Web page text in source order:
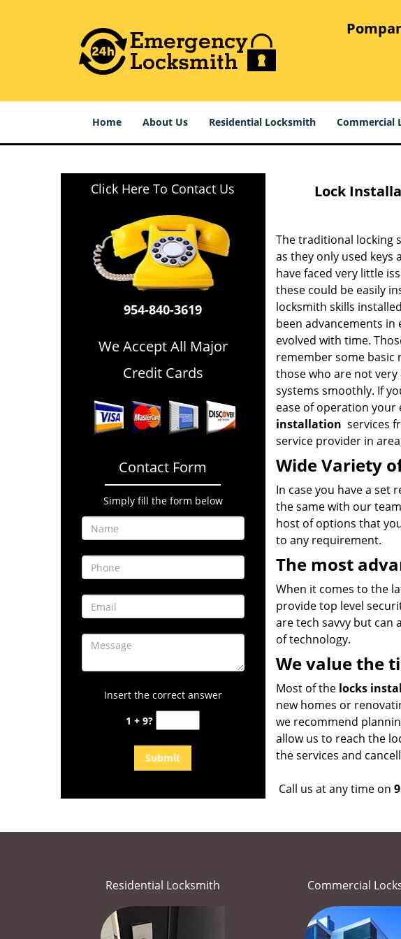
Home About Us Residential Locksmith Commercial
Click Here To Contact Us
954-840-3619
We Accept All Major
Credit Cards
Contact Form
Simply fill the form below
Insert the correct answer
1 + 9?
Lock
The traditional locking
as they only used keys
have faced very little
these could be easily
locksmith skills
been advancements in
evolved with time.
remember some basic
those who are not
systems smoothly. If
ease of operation your
installation services
service provider in
Wide Variety
In case you have a set
the same with our
host of options that
to any requirement.
The most
When it comes to the
provide top level
are tech savvy but can
of technology.
We value the
Most of the locks
new homes or
we recommend
allow us to reach the
the services and
Call us at any time on
Residential Locksmith Commercial